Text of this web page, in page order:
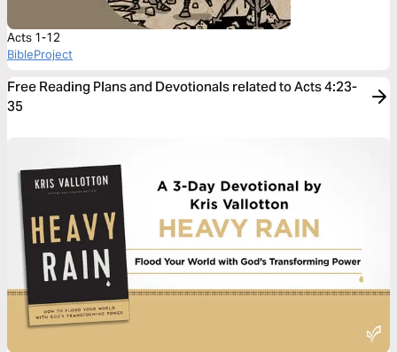
Acts 1-12
BibleProject
Free Reading Plans and Devotionals related to Acts 4:23-
35